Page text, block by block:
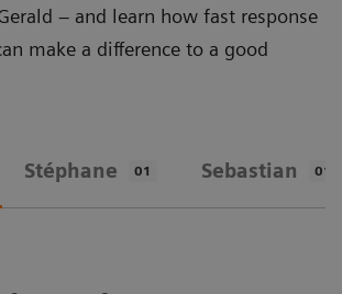
– and learn how fast response
make a difference to a good
Stéphane 01 Sebastian 01